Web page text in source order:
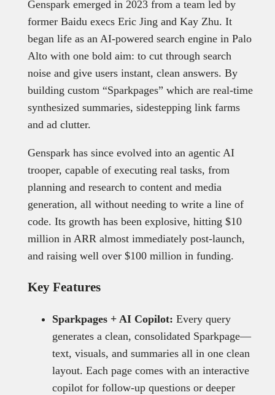
Genspark emerged in 2023 from a team led by
former Baidu execs Eric Jing and Kay Zhu. It
began life as an AI-powered search engine in Palo
Alto with one bold aim: to cut through search
noise and give users instant, clean answers. By
building custom “Sparkpages” which are real-time
synthesized summaries, sidestepping link farms
and ad clutter.
Genspark has since evolved into an agentic AI
trooper, capable of executing real tasks, from
planning and research to content and media
generation, all without needing to write a line of
code. Its growth has been explosive, hitting $10
million in ARR almost immediately post-launch,
and raising well over $100 million in funding.
Key Features
Sparkpages + AI Copilot: Every query
generates a clean, consolidated Sparkpage—
text, visuals, and summaries all in one clean
layout. Each page comes with an interactive
copilot for follow-up questions or deeper